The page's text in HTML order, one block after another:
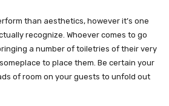
than aesthetics, however it’s one
recognize. Whoever comes to go
a number of toiletries of their very
to place them. Be certain your
of room on your guests to unfold out